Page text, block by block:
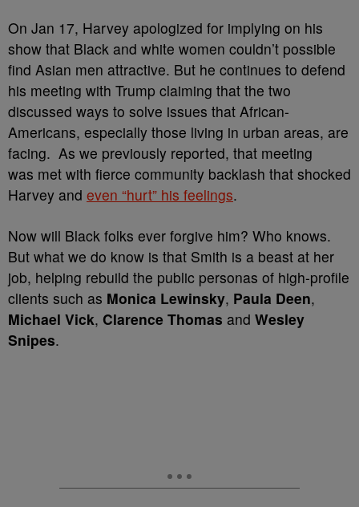
On Jan 17, Harvey apologized for implying on his
show that Black and white women couldn’t possible
find Asian men attractive. But he continues to defend
his meeting with Trump claiming that the two
discussed ways to solve issues that African-
Americans, especially those living in urban areas, are
facing. As we previously reported, that meeting
was met with fierce community backlash that shocked
Harvey and even “hurt” his feelings.
Now will Black folks ever forgive him? Who knows.
But what we do know is that Smith is a beast at her
job, helping rebuild the public personas of high-profile
clients such as Monica Lewinsky, Paula Deen,
Michael Vick, Clarence Thomas and Wesley
Snipes.